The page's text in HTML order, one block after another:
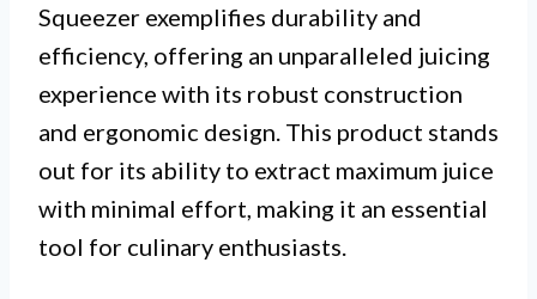
Squeezer exemplifies durability and
efficiency, offering an unparalleled juicing
experience with its robust construction
and ergonomic design. This product stands
out for its ability to extract maximum juice
with minimal effort, making it an essential
tool for culinary enthusiasts.